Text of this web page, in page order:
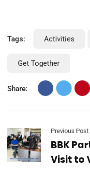
Tags: Activities
Get Together
Share:
Previous Post
BBK
Visit to